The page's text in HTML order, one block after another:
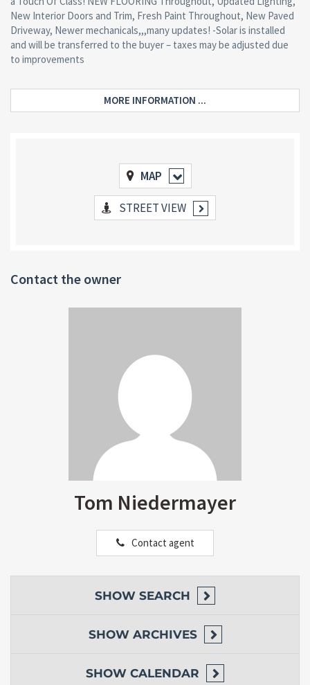
New Interior Doors and Trim, Fresh Paint Throughout, New Paved
Driveway, Newer mechanicals,,,many updates! -Solar is installed
and will be transferred to the buyer – taxes may be adjusted due
to improvements
MORE INFORMATION ...
MAP
STREET VIEW
Contact the owner
Tom Niedermayer
Contact agent
SHOW SEARCH
SHOW ARCHIVES
SHOW CALENDAR